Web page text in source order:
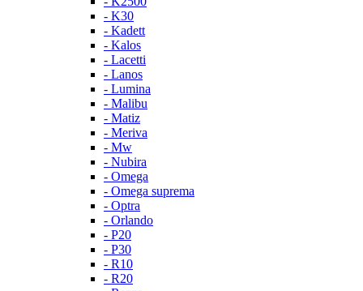
- K30
- Kadett
- Kalos
- Lacetti
- Lanos
- Lumina
- Malibu
- Matiz
- Meriva
- Mw
- Nubira
- Omega
- Omega suprema
- Optra
- Orlando
- P20
- P30
- R10
- R20